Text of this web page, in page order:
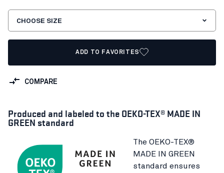
CHOOSE SIZE
ADD TO FAVORITES
COMPARE
Produced and labeled to the OEKO-TEX® MADE IN
GREEN standard
The OEKO-TEX®
MADE IN GREEN
standard ensures